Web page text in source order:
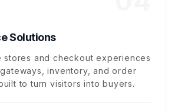
Solutions
stores and checkout experiences
inventory, and order
to turn visitors into buyers.